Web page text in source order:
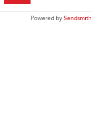
Powered bySendsmith